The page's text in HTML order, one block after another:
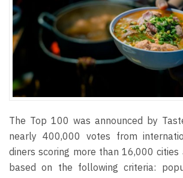
The Top 100 was announced by
nearly 400,000 votes from
diners scoring more than 16,000 cities
based on the following criteria: